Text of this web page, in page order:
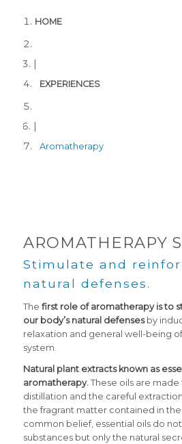
HOME
|
EXPERIENCES
|
Aromatherapy
AROMATHERAPY
Stimulate and
natural defenses.
The first role of aromatherapy is to
our body’s natural defensesby
relaxation and general well-being
system.
Natural plant extracts known as
aromatherapy.These oils are
distillation and the careful
the fragrant matter contained in the
common belief, essential oils do
substances but only the natural